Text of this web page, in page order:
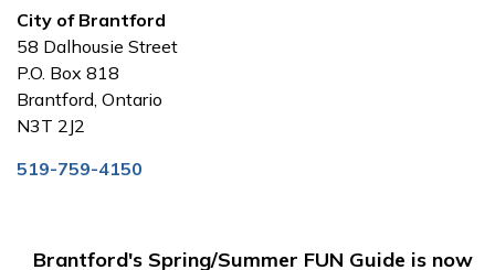
Brantford's Spring/Summer FUN Guide is now
City of Brantford
58 Dalhousie Street
P.O. Box 818
Brantford, Ontario
N3T 2J2
519-759-4150